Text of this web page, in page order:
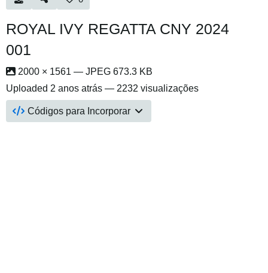
ROYAL IVY REGATTA CNY 2024
001
2000 × 1561 — JPEG 673.3 KB
Uploaded 2 anos atrás — 2232 visualizações
Códigos para Incorporar